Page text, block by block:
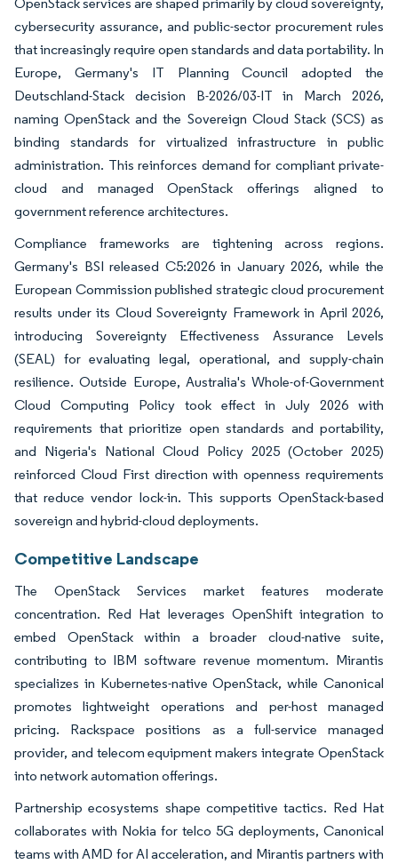
cybersecurity assurance, and public-sector procurement rules
that increasingly require open standards and data portability. In
Europe, Germany's IT Planning Council adopted the
Deutschland-Stack decision B-2026/03-IT in March 2026,
naming OpenStack and the Sovereign Cloud Stack (SCS) as
binding standards for virtualized infrastructure in public
administration. This reinforces demand for compliant private-
cloud and managed OpenStack offerings aligned to
government reference architectures.
Compliance frameworks are tightening across regions.
Germany's BSI released C5:2026 in January 2026, while the
European Commission published strategic cloud procurement
results under its Cloud Sovereignty Framework in April 2026,
introducing Sovereignty Effectiveness Assurance Levels
(SEAL) for evaluating legal, operational, and supply-chain
resilience. Outside Europe, Australia's Whole-of-Government
Cloud Computing Policy took effect in July 2026 with
requirements that prioritize open standards and portability,
and Nigeria's National Cloud Policy 2025 (October 2025)
reinforced Cloud First direction with openness requirements
that reduce vendor lock-in. This supports OpenStack-based
sovereign and hybrid-cloud deployments.
Competitive Landscape
The OpenStack Services market features moderate
concentration. Red Hat leverages OpenShift integration to
embed OpenStack within a broader cloud-native suite,
contributing to IBM software revenue momentum. Mirantis
specializes in Kubernetes-native OpenStack, while Canonical
promotes lightweight operations and per-host managed
pricing. Rackspace positions as a full-service managed
provider, and telecom equipment makers integrate OpenStack
into network automation offerings.
Partnership ecosystems shape competitive tactics. Red Hat
collaborates with Nokia for telco 5G deployments, Canonical
teams with AMD for AI acceleration, and Mirantis partners with